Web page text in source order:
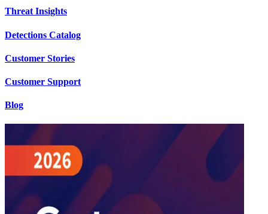
Threat Insights
Detections Catalog
Customer Stories
Customer Support
Blog